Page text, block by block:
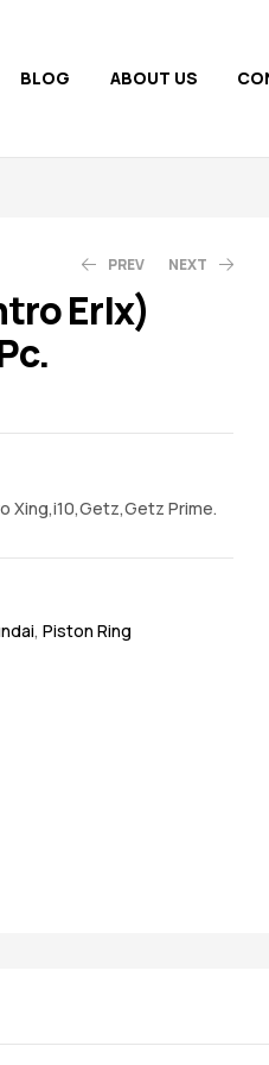
BLOG ABOUT US
PREV NEXT
Erlx)
Xing,i10,Getz,Getz Prime.
, Piston Ring